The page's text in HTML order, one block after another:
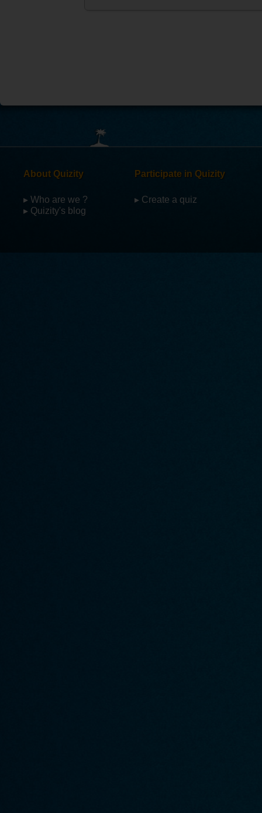
About Quizity
▸ Who are we ?
▸ Quizity's blog
Participate in Quizity
▸ Create a quiz